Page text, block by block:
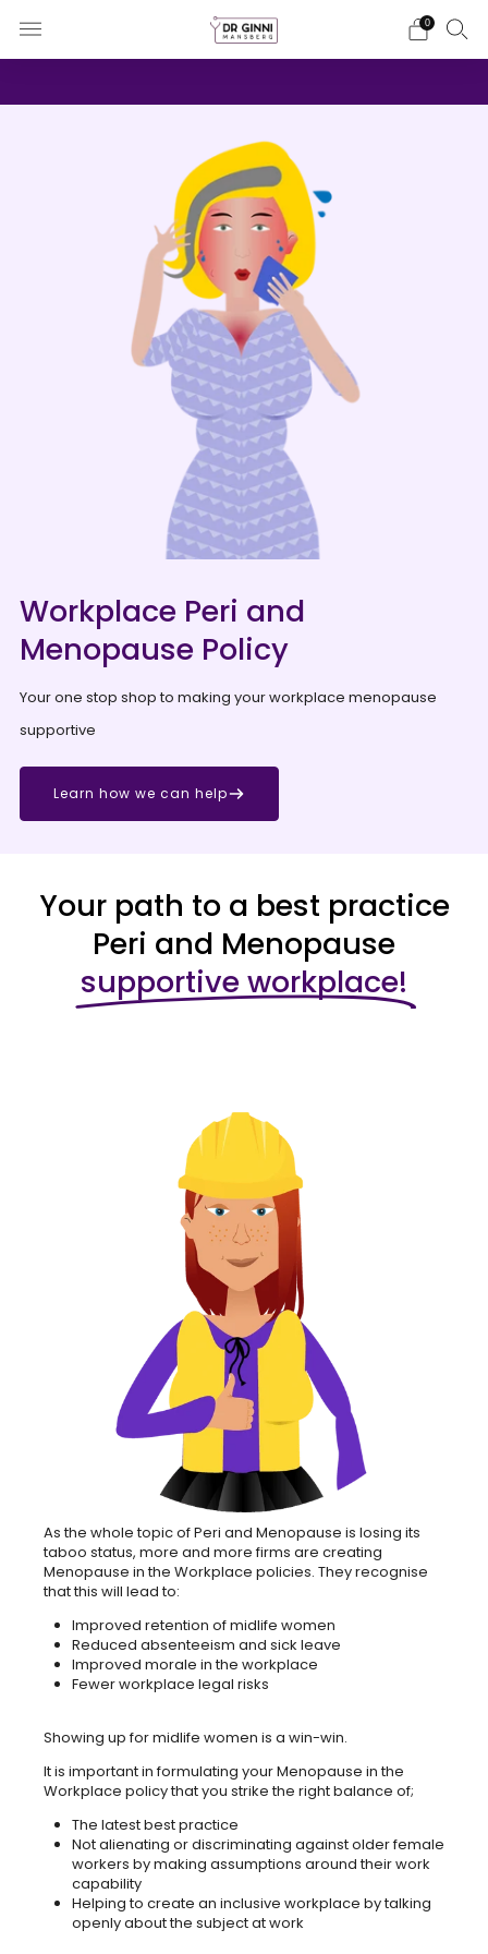
0
Workplace Peri and
Menopause Policy
Your one stop shop to making your workplace menopause
supportive
Learn how we can help
Your path to a best practice
Peri and Menopause
supportive workplace!
As the whole topic of Peri and Menopause is losing its
taboo status, more and more firms are creating
Menopause in the Workplace policies. They recognise
that this will lead to:
Improved retention of midlife women
Reduced absenteeism and sick leave
Improved morale in the workplace
Fewer workplace legal risks
Showing up for midlife women is a win-win.
It is important in formulating your Menopause in the
Workplace policy that you strike the right balance of;
The latest best practice
Not alienating or discriminating against older female
workers by making assumptions around their work
capability
Helping to create an inclusive workplace by talking
openly about the subject at work